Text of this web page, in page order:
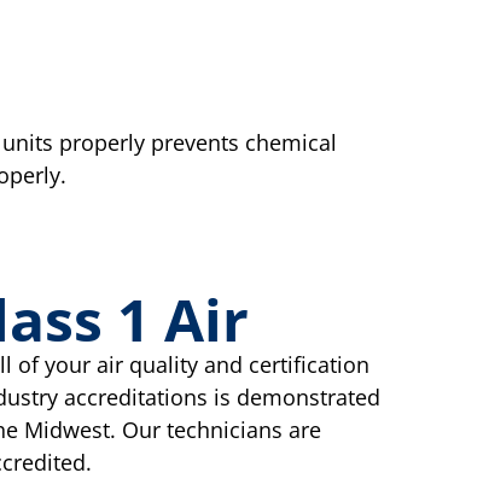
properly prevents chemical
1 Air
of your air quality and certification
accreditations is demonstrated
Midwest. Our technicians are